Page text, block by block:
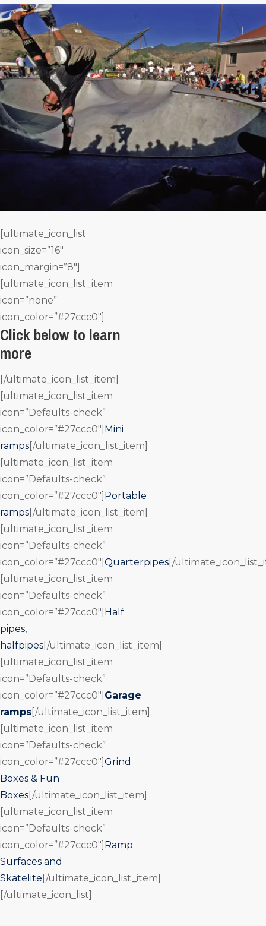
[ultimate_icon_list
icon_size=”16″
icon_margin=”8″]
[ultimate_icon_list_item
icon=”none”
icon_color=”#27ccc0″]
Click below to learn
more
[/ultimate_icon_list_item]
[ultimate_icon_list_item
icon=”Defaults-check”
icon_color=”#27ccc0″] Mini
ramps [/ultimate_icon_list_item]
[ultimate_icon_list_item
icon=”Defaults-check”
icon_color=”#27ccc0″] Portable
ramps [/ultimate_icon_list_item]
[ultimate_icon_list_item
icon=”Defaults-check”
icon_color=”#27ccc0″] Quarterpipes [/
[ultimate_icon_list_item
icon=”Defaults-check”
icon_color=”#27ccc0″] Half
pipes,
halfpipes [/ultimate_icon_list_item]
[ultimate_icon_list_item
icon=”Defaults-check”
icon_color=”#27ccc0″] Garage
ramps [/ultimate_icon_list_item]
[ultimate_icon_list_item
icon=”Defaults-check”
icon_color=”#27ccc0″] Grind
Boxes & Fun
Boxes [/ultimate_icon_list_item]
[ultimate_icon_list_item
icon=”Defaults-check”
icon_color=”#27ccc0″] Ramp
Surfaces and
Skatelite [/ultimate_icon_list_item]
[/ultimate_icon_list]